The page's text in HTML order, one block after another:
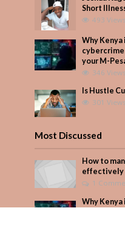
Short
493 Views
Why Kenya
cybercrime
your M-
346 Views
Is Hustle
301 Views
Most Discussed
How to
effectively
1
Why Kenya